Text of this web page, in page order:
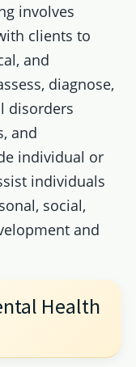
involves
clients to
and
diagnose,
disorders
and
individual or
individuals
social,
and
Health